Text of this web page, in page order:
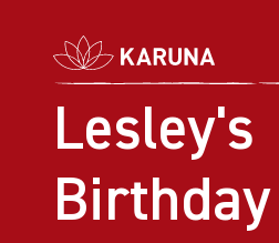
Lesley's
Birthday